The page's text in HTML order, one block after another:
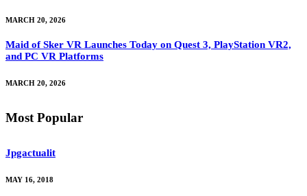
MARCH 20, 2026
Maid of Sker VR Launches Today on Quest 3, PlayStation VR2,
and PC VR Platforms
MARCH 20, 2026
Most Popular
Jpgactualit
MAY 16, 2018